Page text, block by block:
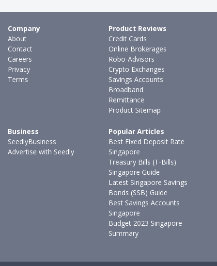
Company
About
Contact
Careers
Privacy
Terms
Product Reviews
Credit Cards
Online Brokerages
Robo-Advisors
Crypto Exchanges
Savings Accounts
Broadband
Remittance
Product Sitemap
Business
SeedlyBusiness
Advertise with Seedly
Popular Articles
Best Fixed Deposit Rate
Singapore
Treasury Bills (T-Bills)
Singapore Guide
Latest Singapore Savings
Bonds (SSB) Guide
Best Savings Accounts
Singapore
Budget 2023 Singapore
Summary